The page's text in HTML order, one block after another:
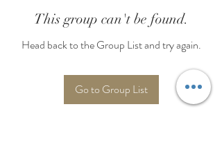
This group can't be found.
Head back to the Group List and try again.
Go to Group List